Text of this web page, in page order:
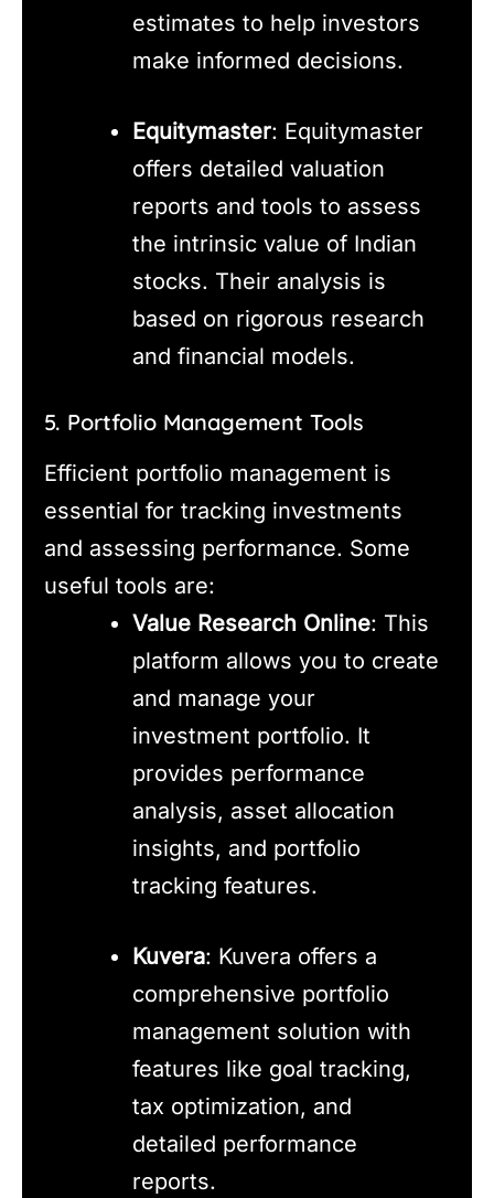
estimates to help investors
make informed decisions.
Equitymaster: Equitymaster
offers detailed valuation
reports and tools to assess
the intrinsic value of Indian
stocks. Their analysis is
based on rigorous research
and financial models.
5. Portfolio Management Tools
Efficient portfolio management is
essential for tracking investments
and assessing performance. Some
useful tools are:
Value Research Online: This
platform allows you to create
and manage your
investment portfolio. It
provides performance
analysis, asset allocation
insights, and portfolio
tracking features.
Kuvera: Kuvera offers a
comprehensive portfolio
management solution with
features like goal tracking,
tax optimization, and
detailed performance
reports.